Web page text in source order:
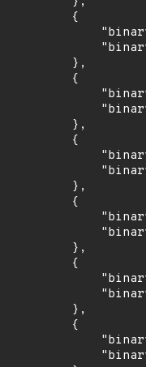
        {
        },
        {
        },
        {
        },
        {
        },
        {
        },
        {